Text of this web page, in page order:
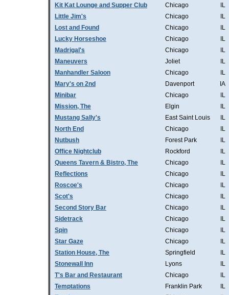
Kit Kat Lounge and Supper Club
Chicago
IL
Little Jim's
Chicago
IL
Lost and Found
Chicago
IL
Lucky Horseshoe
Chicago
IL
Madrigal's
Chicago
IL
Maneuvers
Joliet
IL
Manhandler Saloon
Chicago
IL
Mary's on 2nd
Davenport
IA
Minibar
Chicago
IL
Mission, The
Elgin
IL
Mustang Sally's
East Saint Louis
IL
North End
Chicago
IL
Nutbush
Forest Park
IL
Office Nightclub
Rockford
IL
Queens Tavern & Bistro, The
Chicago
IL
Reflections
Chicago
IL
Roscoe's
Chicago
IL
Scot's
Chicago
IL
Second Story Bar
Chicago
IL
Sidetrack
Chicago
IL
Spin
Chicago
IL
Star Gaze
Chicago
IL
Station House, The
Springfield
IL
Stonewall Inn
Lyons
IL
T's Bar and Restaurant
Chicago
IL
Temptations
Franklin Park
IL